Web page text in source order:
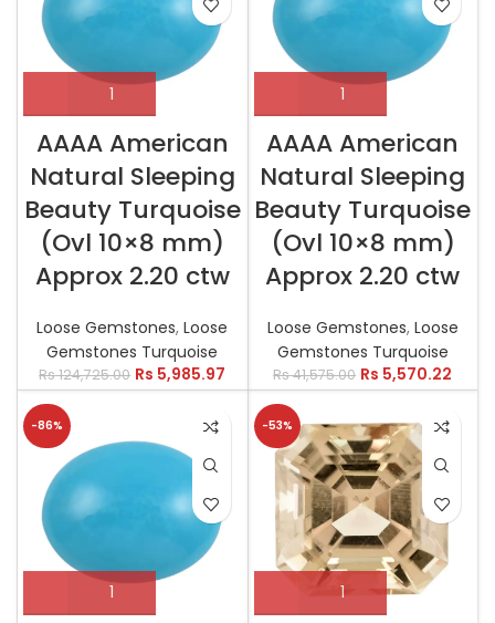
AAAA American
Natural Sleeping
Beauty Turquoise
(Ovl 10×8 mm)
Approx 2.20 ctw
Loose Gemstones,Loose
Gemstones Turquoise
Rs124,725.00 Rs 5,985.97
AAAA American
Natural Sleeping
Beauty Turquoise
(Ovl 10×8 mm)
Approx 2.20 ctw
Loose Gemstones, Loose
Gemstones Turquoise
Rs41,575.00 Rs 5,570.22
-86% -53%